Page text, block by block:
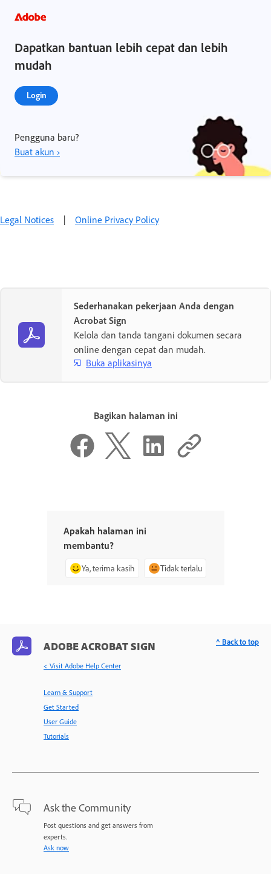
Dapatkan bantuan lebih cepat dan lebih
mudah
Login
Pengguna baru?
Buat akun ›
Legal Notices | Online Privacy Policy
Sederhanakan pekerjaan Anda dengan
Acrobat Sign
Kelola dan tanda tangani dokumen secara
online dengan cepat dan mudah.
Buka aplikasinya
Bagikan halaman ini
Apakah halaman ini
membantu?
Ya, terima kasih Tidak terlalu
ADOBE ACROBAT SIGN
< Visit Adobe Help Center
Learn & Support
Get Started
User Guide
Tutorials
Ask the Community
Post questions and get answers from
experts.
Ask now
^ Back to top